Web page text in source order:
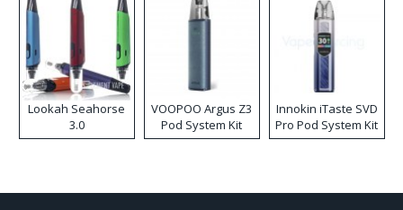
Lookah Seahorse
3.0
VOOPOO Argus Z3
Pod System Kit
Innokin iTaste SVD
Pro Pod System Kit